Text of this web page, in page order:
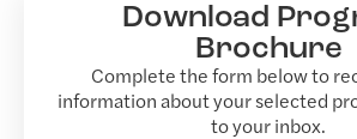
Download
Brochure
Complete the form below to
information about your selected
to your inbox.